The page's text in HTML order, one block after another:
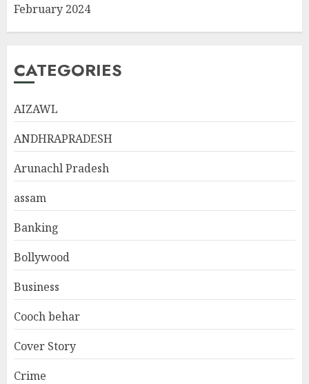
February 2024
CATEGORIES
AIZAWL
ANDHRAPRADESH
Arunachl Pradesh
assam
Banking
Bollywood
Business
Cooch behar
Cover Story
Crime